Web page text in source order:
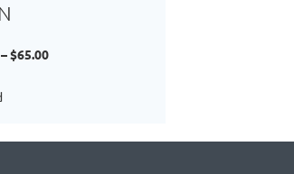
$65.00